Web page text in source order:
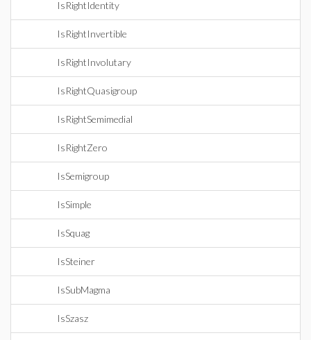
IsRightIdentity
IsRightInvertible
IsRightInvolutary
IsRightQuasigroup
IsRightSemimedial
IsRightZero
IsSemigroup
IsSimple
IsSquag
IsSteiner
IsSubMagma
IsSzasz